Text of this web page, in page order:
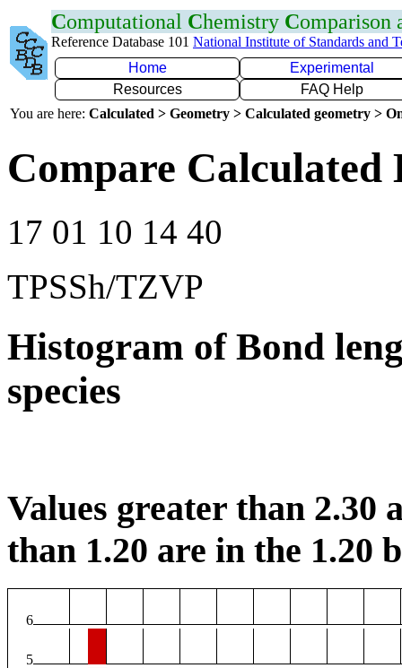
Computational Chemistry Comparison
Reference Database 101 National Institute of Standards and
Home
Experimental
Resources
FAQ Help
You are here: Calculated > Geometry > Calculated geometry >
Compare
17 01 10 14 40
TPSSh/TZVP
Histogram of Bond
species
Values greater than 2.30
than 1.20 are in the 1.20
6
5